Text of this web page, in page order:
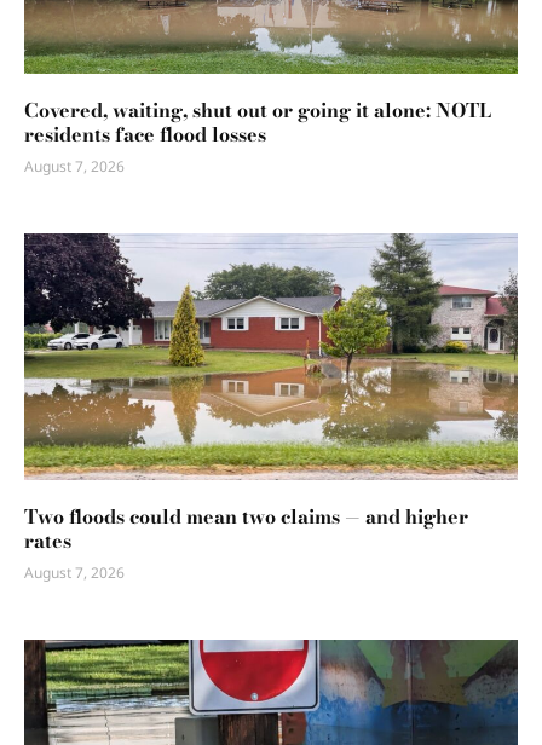
Covered, waiting, shut out or going it alone: NOTL
residents face flood losses
August 7, 2026
Two floods could mean two claims — and higher
rates
August 7, 2026